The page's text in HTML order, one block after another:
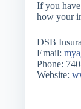
If you
how your
DSB
Email:
Phone:
Website: